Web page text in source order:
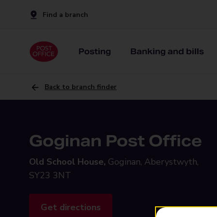
Find a branch
Posting Banking and bills
Back to branch finder
Goginan Post Office
Old School House, Goginan, Aberystwyth,
SY23 3NT
Get directions